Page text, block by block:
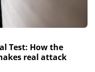
Test: How the
real attack